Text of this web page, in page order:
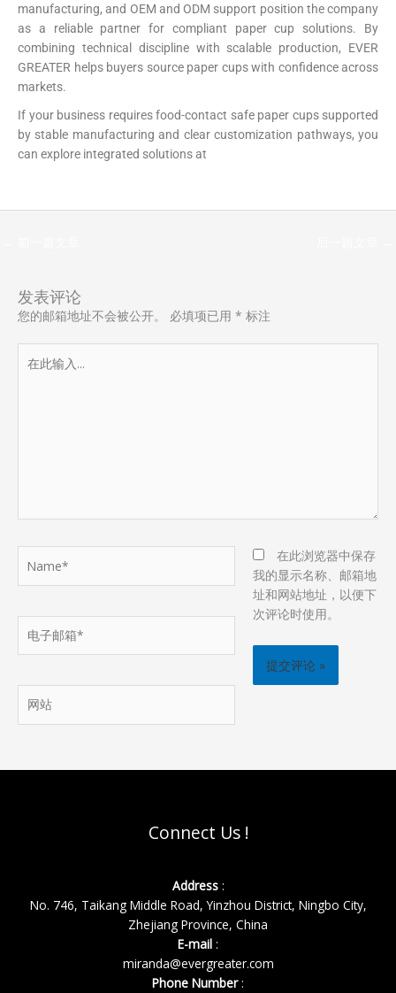
manufacturing, and OEM and ODM support position the company
as a reliable partner for compliant paper cup solutions. By
combining technical discipline with scalable production, EVER
GREATER helps buyers source paper cups with confidence across
markets.
If your business requires food-contact safe paper cups supported
by stable manufacturing and clear customization pathways, you
can explore integrated solutions at
发表评论
您的邮箱地址不会被公开。 必填项已用 * 标注
此
子
箱
站
在此浏览器中保存
我的显示名称、邮箱地
址和网站地址，以便下
次评论时使用。
Connect Us !
Address:
No. 746, Taikang Middle Road, Yinzhou District, Ningbo City,
Zhejiang Province, China
E-mail :
miranda@evergreater.com
Phone Number: